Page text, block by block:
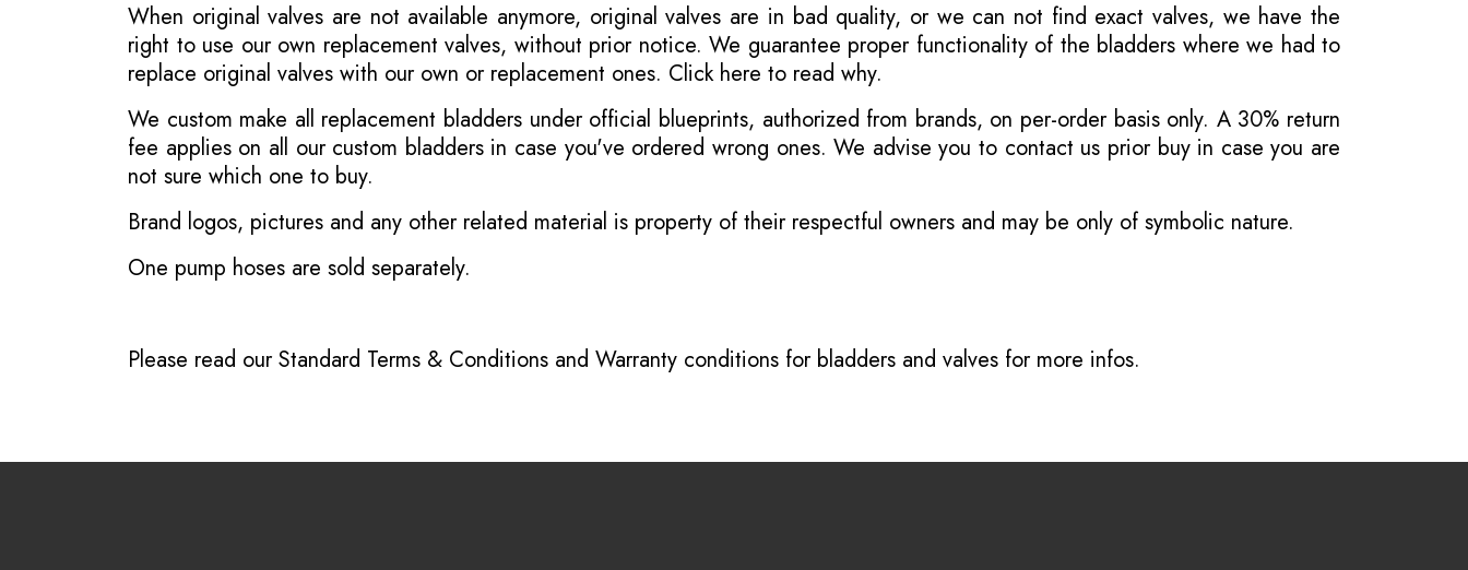
When original valves are not available anymore, original valves are in bad quality, or we can not find exact valves, we have the
right to use our own replacement valves, without prior notice. We guarantee proper functionality of the bladders where we had to
replace original valves with our own or replacement ones. Click here to read why.
We custom make all replacement bladders under official blueprints, authorized from brands, on per-order basis only. A 30% return
fee applies on all our custom bladders in case you've ordered wrong ones. We advise you to contact us prior buy in case you are
not sure which one to buy.
Brand logos, pictures and any other related material is property of their respectful owners and may be only of symbolic nature.
One pump hoses are sold separately.
Please read ourStandard Terms & Conditions and Warranty conditions for bladders and valves for more infos.